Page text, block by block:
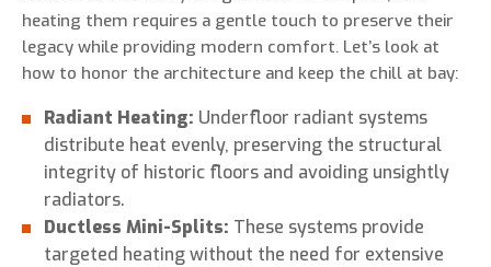
heating them requires a gentle touch to preserve their
legacy while providing modern comfort. Let’s look at
how to honor the architecture and keep the chill at bay:
Radiant Heating: Underfloor radiant systems
distribute heat evenly, preserving the structural
integrity of historic floors and avoiding unsightly
radiators.
Ductless Mini-Splits: These systems provide
targeted heating without the need for extensive